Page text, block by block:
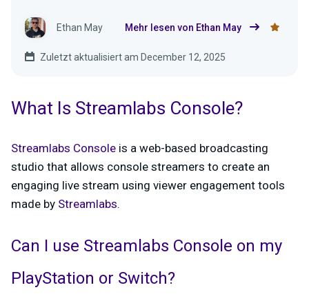
Ethan May Mehr lesen von Ethan May
Zuletzt aktualisiert am December 12, 2025
What Is Streamlabs Console?
Streamlabs Console is a web-based broadcasting
studio that allows console streamers to create an
engaging live stream using viewer engagement tools
made by Streamlabs.
Can I use Streamlabs Console on my
PlayStation or Switch?